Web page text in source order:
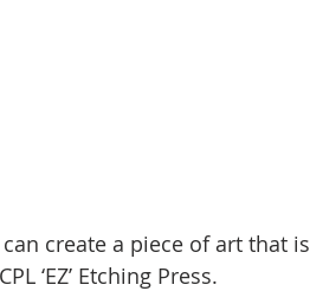
create a piece of art that is
‘EZ’ Etching Press.